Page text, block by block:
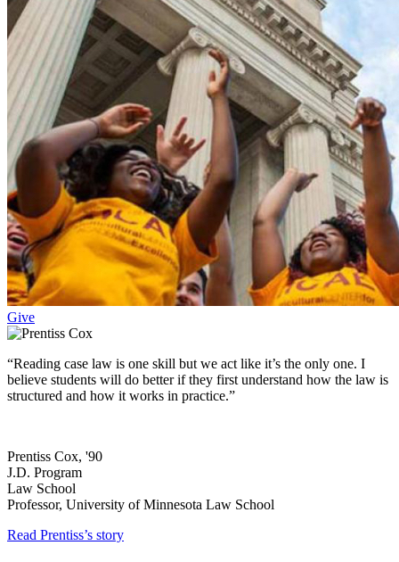
Give
“Reading case law is one skill but we act like it’s the only one. I
believe students will do better if they first understand how the law is
structured and how it works in practice.”
Prentiss Cox, '90
J.D. Program
Law School
Professor, University of Minnesota Law School
Read Prentiss’s story